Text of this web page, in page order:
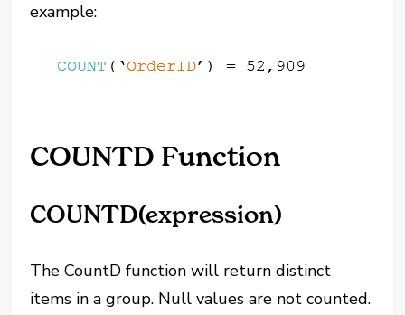
example:
COUNTD Function
COUNTD(expression)
The CountD function will return distinct
items in a group. Null values are not counted.